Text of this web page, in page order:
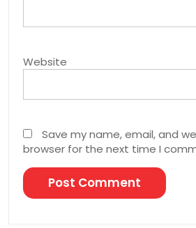
Website
Save my name, email, and
browser for the next time I